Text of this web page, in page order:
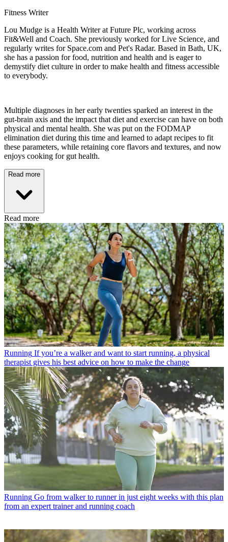
Fitness Writer
Lou Mudge is a Health Writer at Future Plc, working across
Fit&Well and Coach. She previously worked for Live Science, and
regularly writes for Space.com and Pet's Radar. Based in Bath, UK,
she has a passion for food, nutrition and health and is eager to
demystify diet culture in order to make health and fitness accessible
to everybody.
Multiple diagnoses in her early twenties sparked an interest in the
gut-brain axis and the impact that diet and exercise can have on both
physical and mental health. She was put on the FODMAP
elimination diet during this time and learned to adapt recipes to fit
these parameters, while retaining core flavors and textures, and now
enjoys cooking for gut health.
Read more
Read more
Running If you’re a walker and want to start running, a physical
therapist gives his best advice on how to make the change
Running Go from walker to runner in just eight weeks with this plan
from an expert trainer and running coach